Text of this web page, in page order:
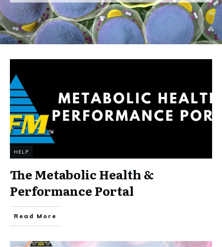
HELP
The Metabolic Health &
Performance Portal
Read More